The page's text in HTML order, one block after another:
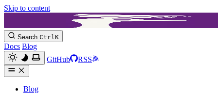
Skip to content
Search CtrlK
Docs Blog
GitHub
RSS
Blog